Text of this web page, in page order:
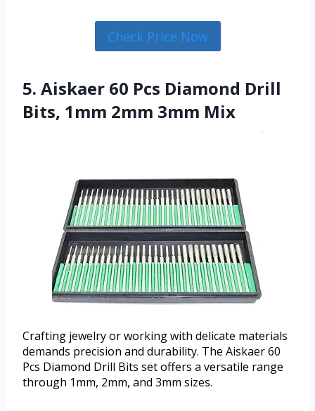
Check Price Now
5. Aiskaer 60 Pcs Diamond Drill
Bits, 1mm 2mm 3mm Mix
Crafting jewelry or working with delicate materials
demands precision and durability. The Aiskaer 60
Pcs Diamond Drill Bits set offers a versatile range
through 1mm, 2mm, and 3mm sizes.